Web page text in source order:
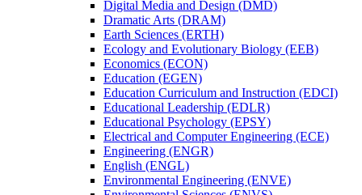
Digital Media and Design (DMD)
Dramatic Arts (DRAM)
Earth Sciences (ERTH)
Ecology and Evolutionary Biology (EEB)
Economics (ECON)
Education (EGEN)
Education Curriculum and Instruction (EDCI)
Educational Leadership (EDLR)
Educational Psychology (EPSY)
Electrical and Computer Engineering (ECE)
Engineering (ENGR)
English (ENGL)
Environmental Engineering (ENVE)